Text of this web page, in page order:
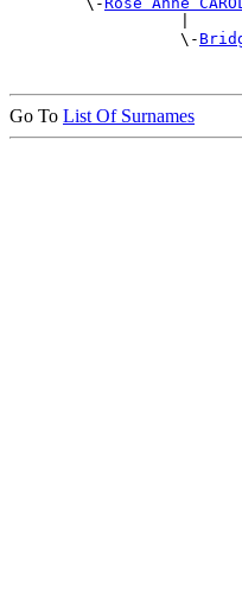
|
                  \-
Go To List Of Surnames